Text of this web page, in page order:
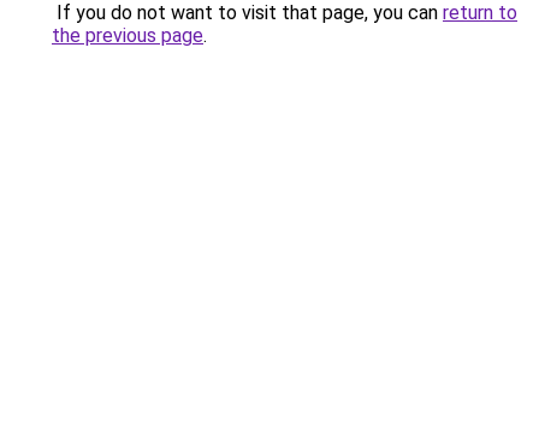
If you do not want to visit that page, you can return to
the previous page.